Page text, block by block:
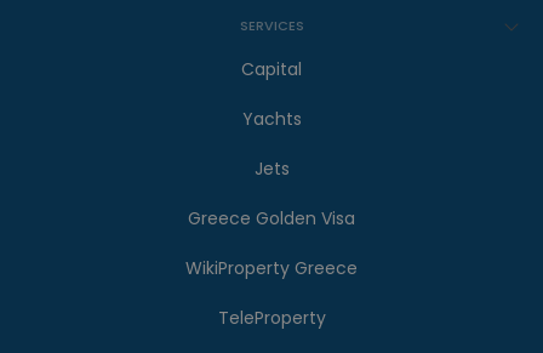
SERVICES
Capital
Yachts
Jets
Greece Golden Visa
WikiProperty Greece
TeleProperty